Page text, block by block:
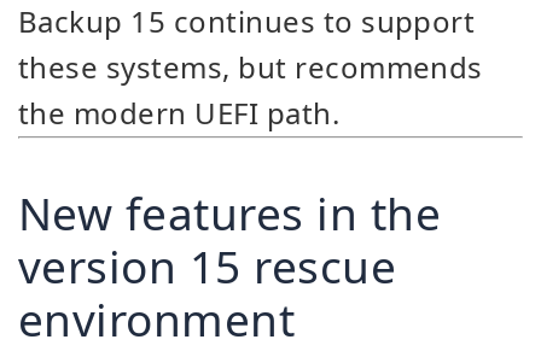
Backup 15 continues to support
these systems, but recommends
the modern UEFI path.
New features in the
version 15 rescue
environment